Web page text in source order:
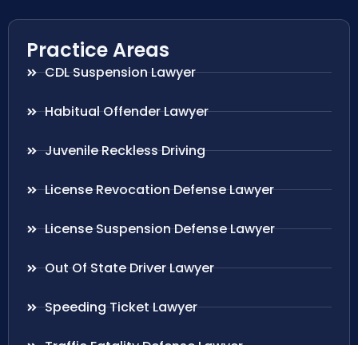
Practice Areas
CDL Suspension Lawyer
Habitual Offender Lawyer
Juvenile Reckless Driving
License Revocation Defense Lawyer
License Suspension Defense Lawyer
Out Of State Driver Lawyer
Speeding Ticket Lawyer